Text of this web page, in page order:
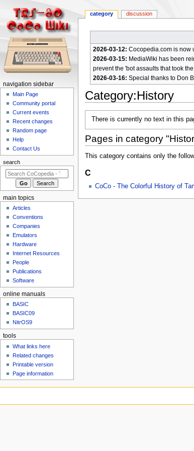
2026-03-12: Cocopedia.com is now
2026-03-15: MediaWiki has been
prevent the 'bot assaults that took
2026-03-16: Special thanks to Don
Category:History
There is currently no text in this
Pages in category
This category contains only the
C
CoCo - The Colorful History of
N
m
category discussion
navigation sidebar
Main Page
Community portal
Current events
Recent changes
Random page
Help
Contact Us
search
main topics
Articles
Conventions
Companies
Emulators
Hardware
Internet Resources
People
Publications
Software
online manuals
BASIC
BASIC09
NitrOS9
tools
What links here
Related changes
Printable version
Page information